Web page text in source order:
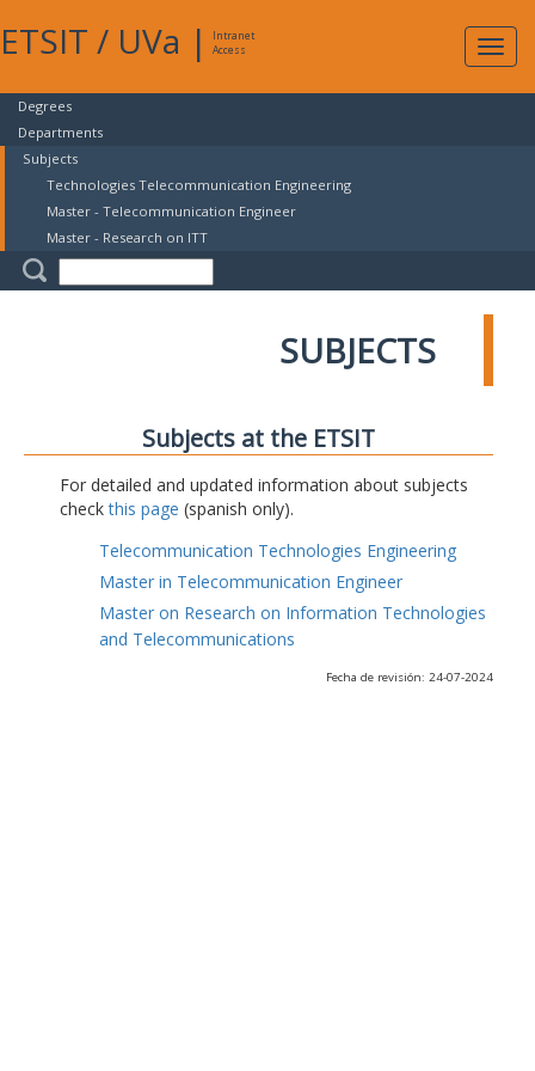
ETSIT / UVa |
Intranet
Access
Degrees
Departments
Subjects
Technologies Telecommunication Engineering
Master - Telecommunication Engineer
Master - Research on ITT
SUBJECTS
Subjects at the ETSIT
For detailed and updated information about subjects
checkthis page (spanish only).
Telecommunication Technologies Engineering
Master in Telecommunication Engineer
Master on Research on Information Technologies
and Telecommunications
Fecha de revisión: 24-07-2024